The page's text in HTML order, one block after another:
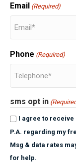
Email (Required)
Phone (Required)
sms opt in
I agree to receive
P.A. regarding my
Msg & data rates
for help.